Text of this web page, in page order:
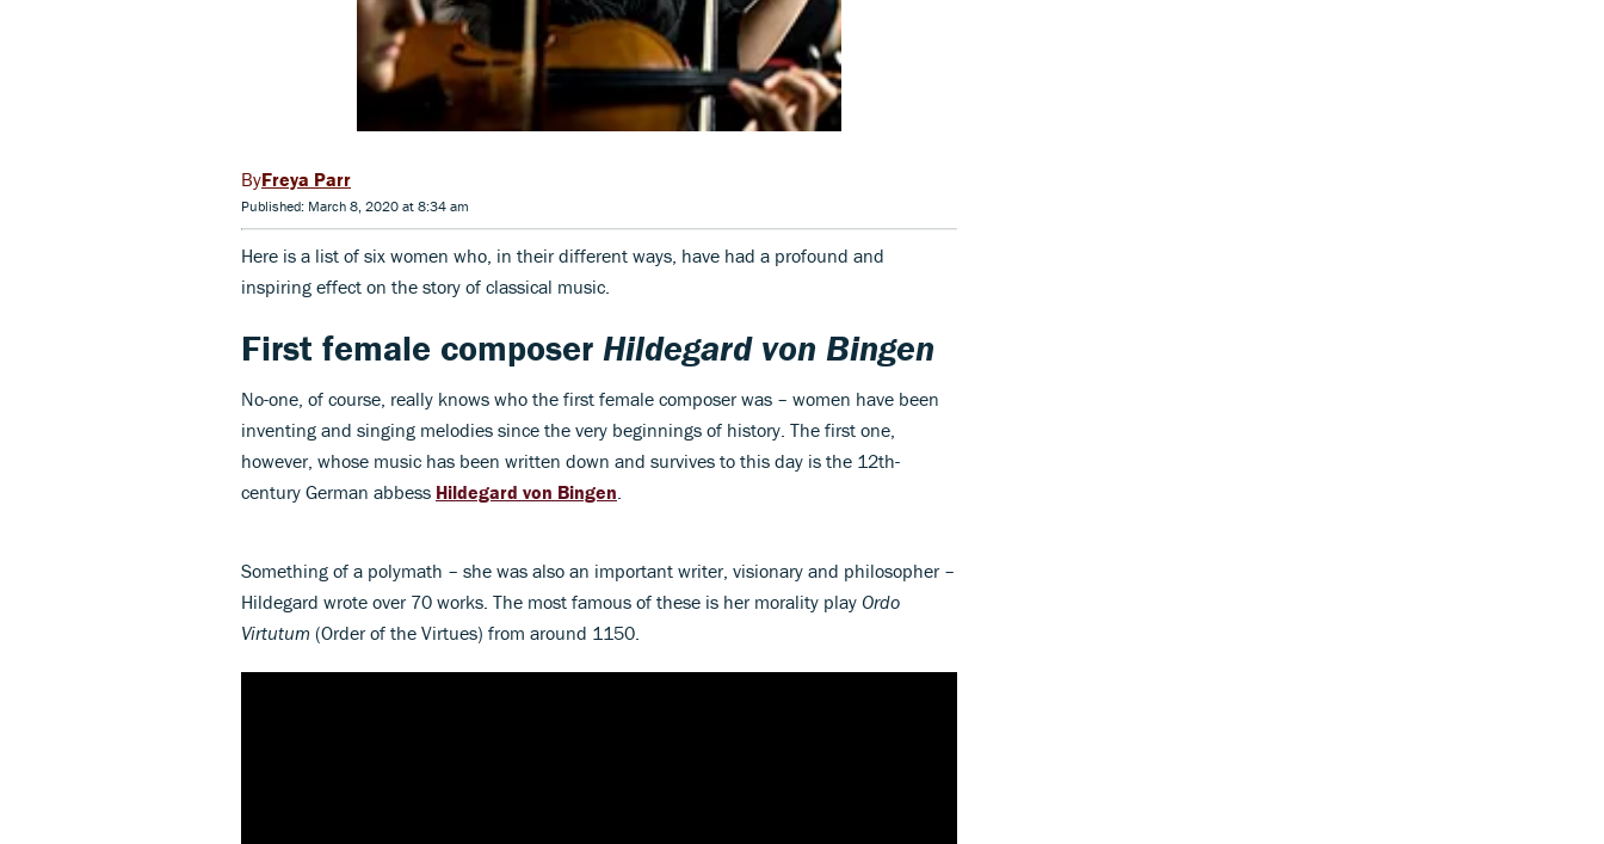
Freya Parr
Published: March 8, 2020 at 8:34 am
Here is a list of six women who, in their different ways, have had a profound and
inspiring effect on the story of classical music.
First female composer Hildegard von Bingen
No-one, of course, really knows who the first female composer was – women have been
inventing and singing melodies since the very beginnings of history. The first one,
however, whose music has been written down and survives to this day is the 12th-
century German abbess Hildegard von Bingen
Something of a polymath – she was also an important writer, visionary and philosopher –
Hildegard wrote over 70 works. The most famous of these is her morality play Ordo
Virtutum (Order of the Virtues) from around 1150.